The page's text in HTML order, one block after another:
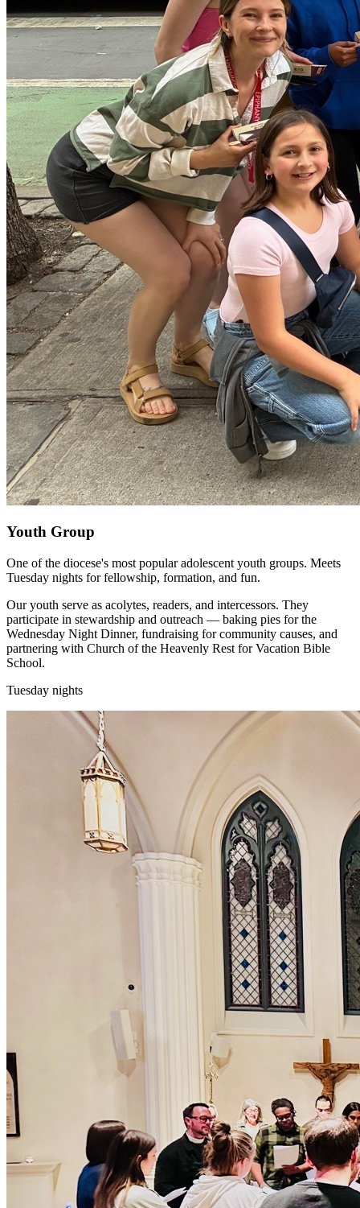
Youth Group
One of the diocese's most popular adolescent youth groups. Meets
Tuesday nights for fellowship, formation, and fun.
Our youth serve as acolytes, readers, and intercessors. They
participate in stewardship and outreach — baking pies for the
Wednesday Night Dinner, fundraising for community causes, and
partnering with Church of the Heavenly Rest for Vacation Bible
School.
Tuesday nights